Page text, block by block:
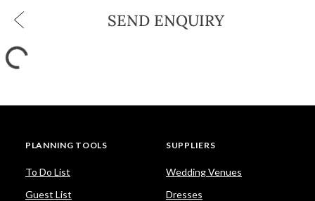
SEND ENQUIRY
PLANNING TOOLS
To Do List
Guest List
SUPPLIERS
Wedding Venues
Dresses